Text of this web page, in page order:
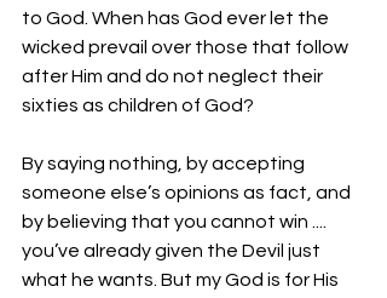
to God. When has God ever let the
wicked prevail over those that follow
after Him and do not neglect their
sixties as children of God?
By saying nothing, by accepting
someone else’s opinions as fact, and
by believing that you cannot win ....
you’ve already given the Devil just
what he wants. But my God is for His